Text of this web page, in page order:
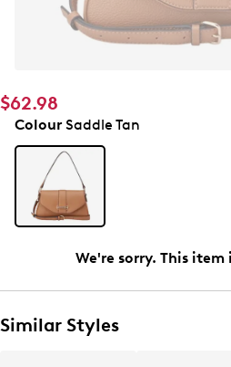
$62.98
ColourSaddle Tan
We're sorry. This
Similar Styles